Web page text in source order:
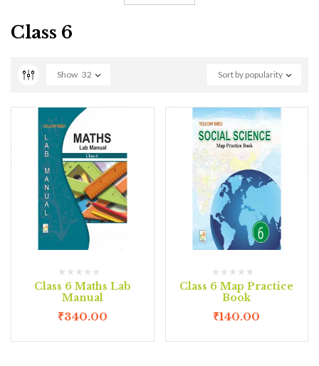
Class 6
Sort by popularity
Show 32
Class 6 Maths Lab
Manual
₹340.00
Class 6 Map Practice
Book
₹140.00